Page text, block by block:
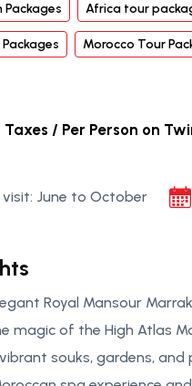
Africa tour
Morocco Tour
Taxes / Per Person on
June to October
Royal Mansour
magic of the High Atlas
souks, gardens, and